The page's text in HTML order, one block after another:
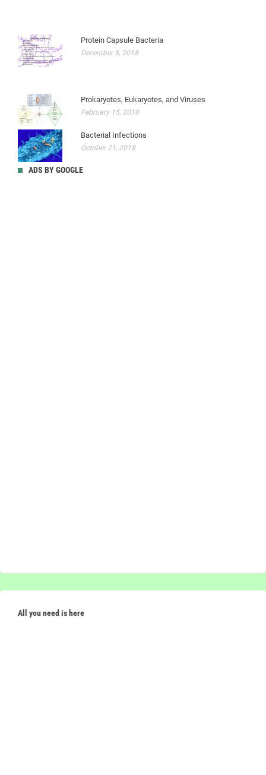
Protein Capsule Bacteria
December 5, 2018
Prokaryotes, Eukaryotes, and Viruses
February 15, 2018
Bacterial Infections
October 21, 2018
ADS BY GOOGLE
All you need is here